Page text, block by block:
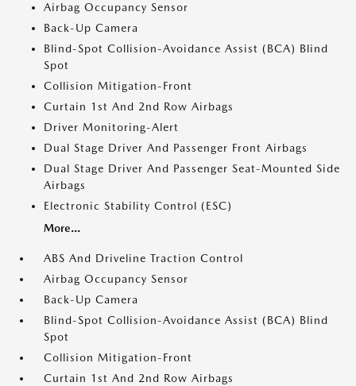
Airbag Occupancy Sensor
Back-Up Camera
Blind-Spot Collision-Avoidance Assist (BCA) Blind
Spot
Collision Mitigation-Front
Curtain 1st And 2nd Row Airbags
Driver Monitoring-Alert
Dual Stage Driver And Passenger Front Airbags
Dual Stage Driver And Passenger Seat-Mounted Side
Airbags
Electronic Stability Control (ESC)
More...
ABS And Driveline Traction Control
Airbag Occupancy Sensor
Back-Up Camera
Blind-Spot Collision-Avoidance Assist (BCA) Blind
Spot
Collision Mitigation-Front
Curtain 1st And 2nd Row Airbags